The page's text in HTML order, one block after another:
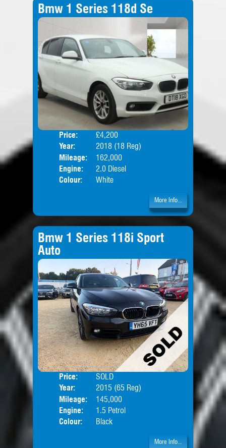
Bmw 1 Series 118d Se
Price:
£4,200
Year:
2018 (18 Reg)
Mileage:
162,000
Engine:
2.0 Diesel
Colour:
White
More Info...
Bmw 1 Series 118i Sport
Auto
Price:
SOLD
Year:
2015 (65 Reg)
Mileage:
145,000
Engine:
1.5 Petrol
Colour:
Black
More Info...